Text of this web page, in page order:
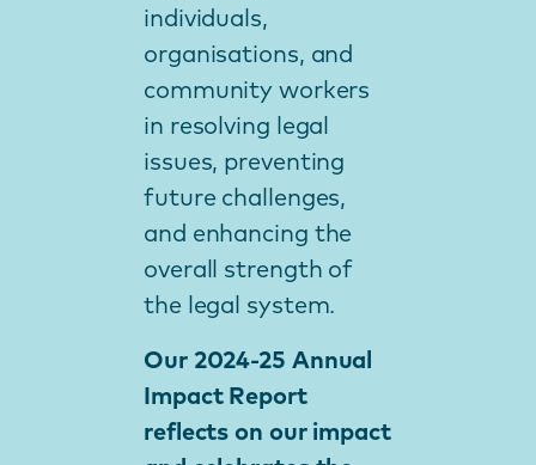
individuals,
organisations, and
community workers
in resolving legal
issues, preventing
future challenges,
and enhancing the
overall strength of
the legal system.
Our 2024-25 Annual
Impact Report
reflects on our impact